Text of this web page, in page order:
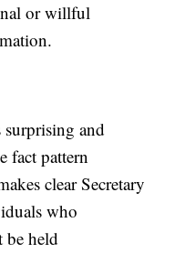
or willful
and
fact pattern
clear Secretary
who
be held